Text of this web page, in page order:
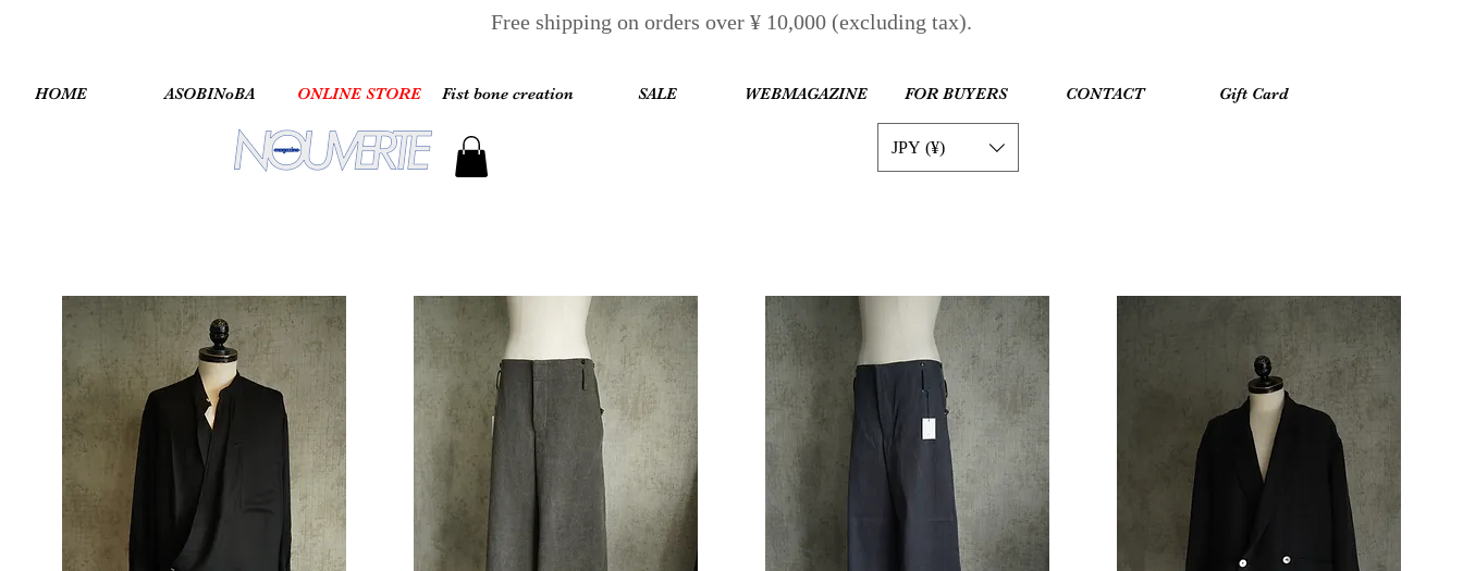
Free shipping on orders over ¥ 10,000 (excluding tax).
HOME ASOBINoBA ONLINE STORE Fist bone creation SALE WEBMAGAZINE FOR BUYERS CONTACT Gift Card
JPY (¥)